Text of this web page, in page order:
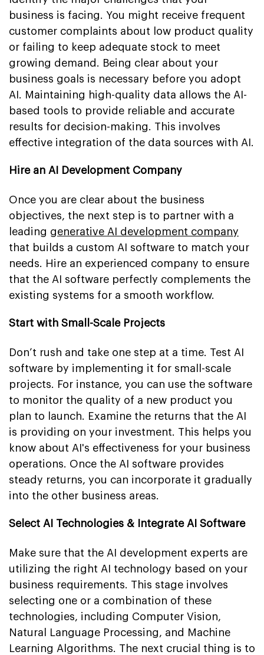
business is facing. You might receive frequent
customer complaints about low product quality
or failing to keep adequate stock to meet
growing demand. Being clear about your
business goals is necessary before you adopt
AI. Maintaining high-quality data allows the AI-
based tools to provide reliable and accurate
results for decision-making. This involves
effective integration of the data sources with AI.
Hire an AI Development Company
Once you are clear about the business
objectives, the next step is to partner with a
leading generative AI development company
that builds a custom AI software to match your
needs. Hire an experienced company to ensure
that the AI software perfectly complements the
existing systems for a smooth workflow.
Start with Small-Scale Projects
Don’t rush and take one step at a time. Test AI
software by implementing it for small-scale
projects. For instance, you can use the software
to monitor the quality of a new product you
plan to launch. Examine the returns that the AI
is providing on your investment. This helps you
know about AI's effectiveness for your business
operations. Once the AI software provides
steady returns, you can incorporate it gradually
into the other business areas.
Select AI Technologies & Integrate AI Software
Make sure that the AI development experts are
utilizing the right AI technology based on your
business requirements. This stage involves
selecting one or a combination of these
technologies, including Computer Vision,
Natural Language Processing, and Machine
Learning Algorithms. The next crucial thing is to